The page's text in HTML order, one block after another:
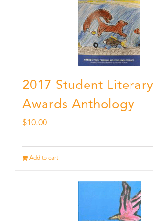
2017 Student Literary
Awards Anthology
$10.00
Add to cart